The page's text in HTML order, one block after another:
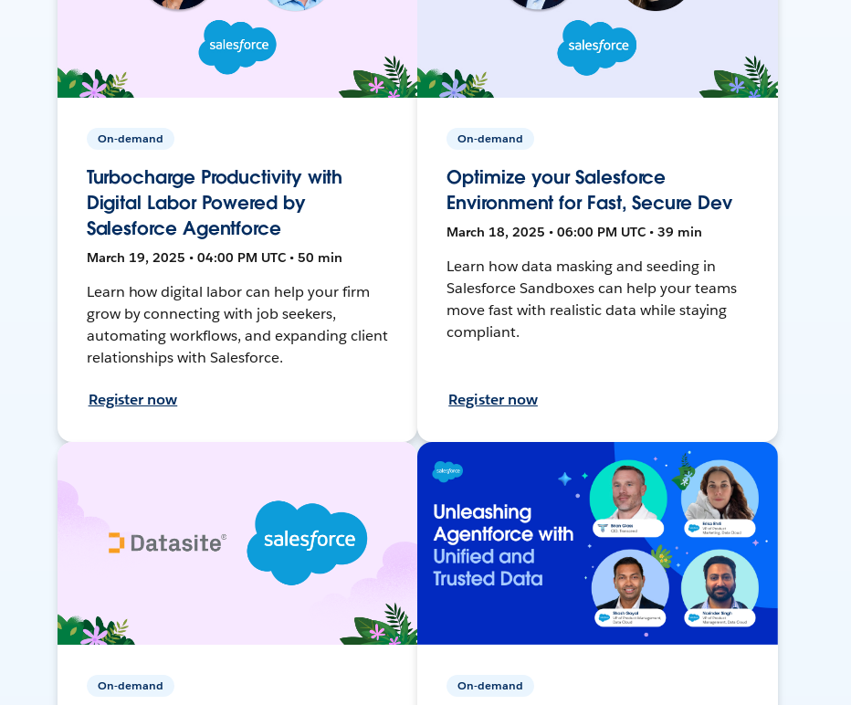
On-demand
Turbocharge Productivity with
Digital Labor Powered by
Salesforce Agentforce
March 19, 2025 • 04:00 PM UTC • 50 min
Learn how digital labor can help your firm
grow by connecting with job seekers,
automating workflows, and expanding client
relationships with Salesforce.
Register now
On-demand
Optimize your Salesforce
Environment for Fast, Secure Dev
March 18, 2025 • 06:00 PM UTC • 39 min
Learn how data masking and seeding in
Salesforce Sandboxes can help your teams
move fast with realistic data while staying
compliant.
Register now
On-demand On-demand